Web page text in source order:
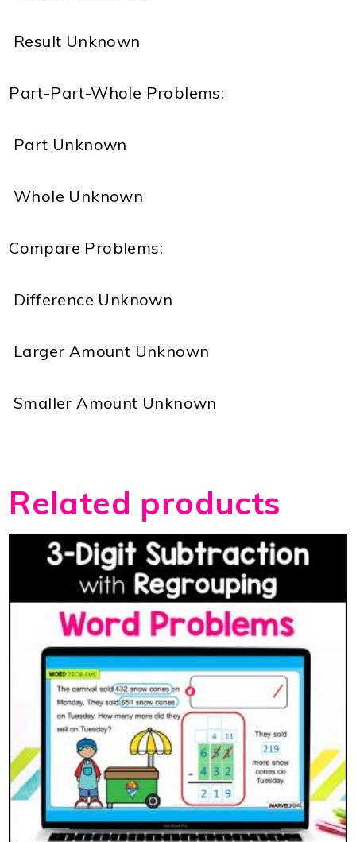
 Result Unknown
Part-Part-Whole Problems:
 Part Unknown
 Whole Unknown
Compare Problems:
 Difference Unknown
 Larger Amount Unknown
 Smaller Amount Unknown
Related products